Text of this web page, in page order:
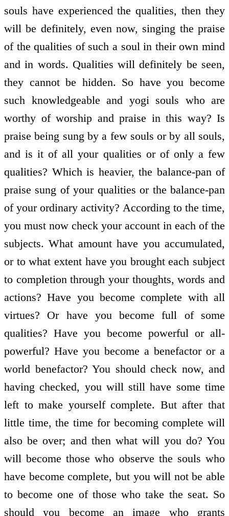
souls have experienced the qualities, then they
will be definitely, even now, singing the praise
of the qualities of such a soul in their own mind
and in words. Qualities will definitely be seen,
they cannot be hidden. So have you become
such knowledgeable and yogi souls who are
worthy of worship and praise in this way? Is
praise being sung by a few souls or by all souls,
and is it of all your qualities or of only a few
qualities? Which is heavier, the balance-pan of
praise sung of your qualities or the balance-pan
of your ordinary activity? According to the time,
you must now check your account in each of the
subjects. What amount have you accumulated,
or to what extent have you brought each subject
to completion through your thoughts, words and
actions? Have you become complete with all
virtues? Or have you become full of some
qualities? Have you become powerful or all-
powerful? Have you become a benefactor or a
world benefactor? You should check now, and
having checked, you will still have some time
left to make yourself complete. But after that
little time, the time for becoming complete will
also be over; and then what will you do? You
will become those who observe the souls who
have become complete, but you will not be able
to become one of those who take the seat. So
should you become an image who grants